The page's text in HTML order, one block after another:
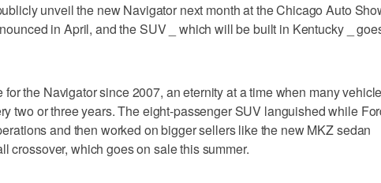
unveil the new Navigator next month at the Chicago Auto
in April, and the SUV _ which will be built in Kentucky _
for the Navigator since 2007, an eternity at a time when many
two or three years. The eight-passenger SUV languished while
and then worked on bigger sellers like the new MKZ sedan
crossover, which goes on sale this summer.